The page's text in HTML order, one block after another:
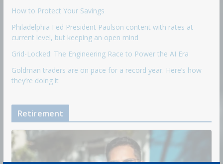
How to Protect Your Savings
Philadelphia Fed President Paulson content with rates at
current level, but keeping an open mind
Grid-Locked: The Engineering Race to Power the AI Era
Goldman traders are on pace for a record year. Here’s how
they’re doing it
Retirement